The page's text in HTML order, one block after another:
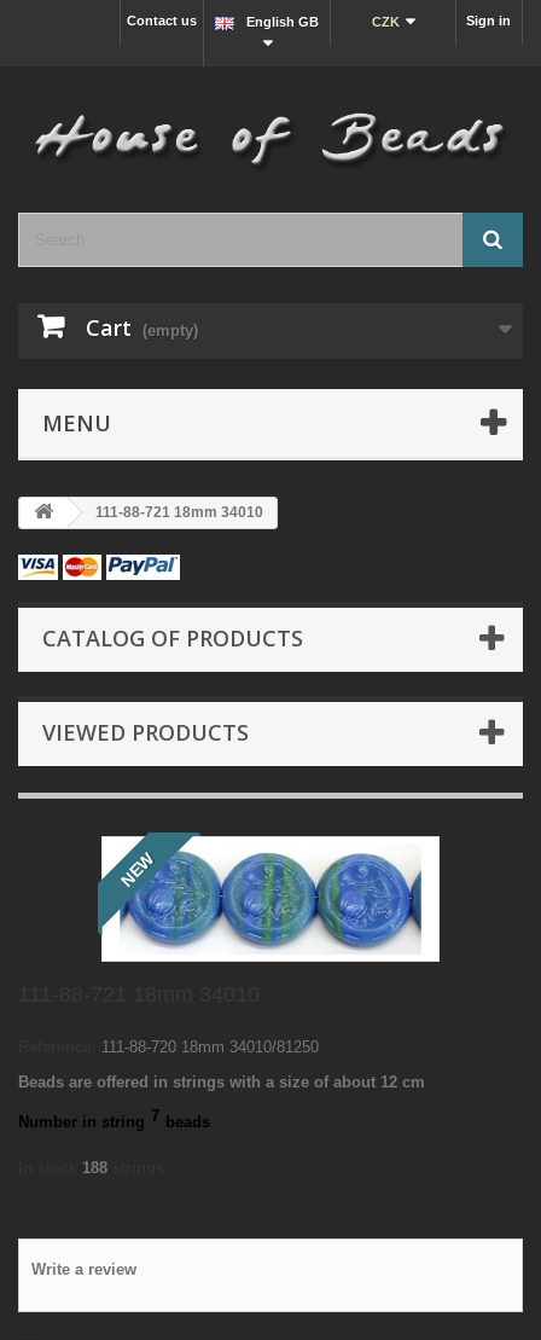
Sign in
CZK
English GB
Contact us
Cart (empty)
MENU
111-88-721 18mm 34010
CATALOG OF PRODUCTS
VIEWED PRODUCTS
NEW
111-88-720 18mm 34010/81250
Beads are offered in strings with a size of about 12 cm
Number in string 7 beads
188
Write a review